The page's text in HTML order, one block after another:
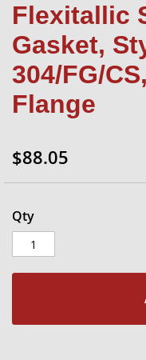
Flexitallic
Gasket,
304/FG/
Flange
$88.05
Qty
to
the
beginning
of
the
images
gallery